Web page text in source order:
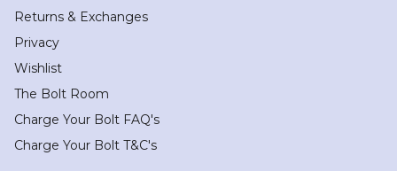
Returns & Exchanges
Privacy
Wishlist
The Bolt Room
Charge Your Bolt FAQ's
Charge Your Bolt T&C's